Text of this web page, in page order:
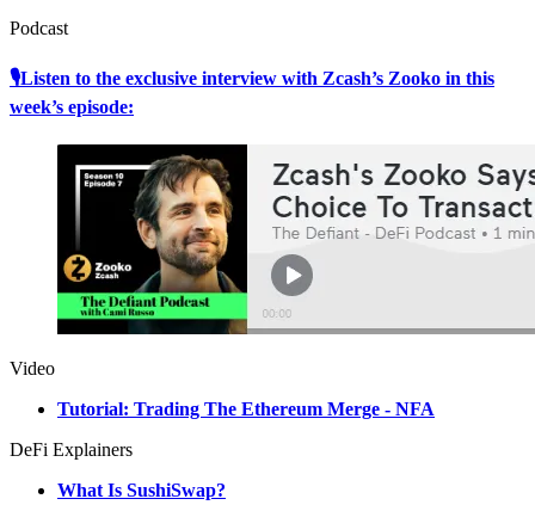
Podcast
🎙Listen to the exclusive interview with Zcash’s Zooko in this
week’s episode:
Video
Tutorial: Trading The Ethereum Merge - NFA
DeFi Explainers
What Is SushiSwap?